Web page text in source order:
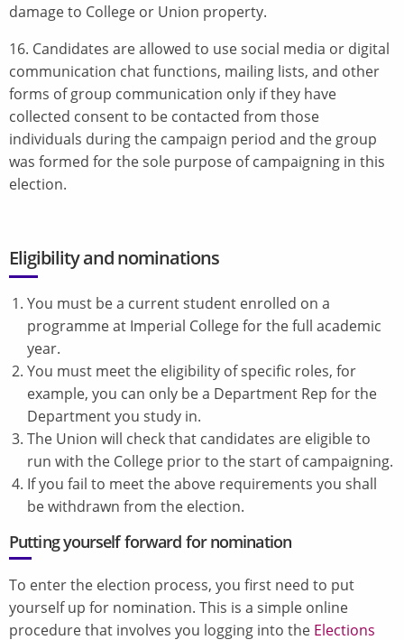
damage to College or Union property.
16. Candidates are allowed to use social media or digital
communication chat functions, mailing lists, and other
forms of group communication only if they have
collected consent to be contacted from those
individuals during the campaign period and the group
was formed for the sole purpose of campaigning in this
election.
Eligibility and nominations
You must be a current student enrolled on a
programme at Imperial College for the full academic
year.
You must meet the eligibility of specific roles, for
example, you can only be a Department Rep for the
Department you study in.
The Union will check that candidates are eligible to
run with the College prior to the start of campaigning.
If you fail to meet the above requirements you shall
be withdrawn from the election.
Putting yourself forward for nomination
To enter the election process, you first need to put
yourself up for nomination. This is a simple online
procedure that involves you logging into the Elections